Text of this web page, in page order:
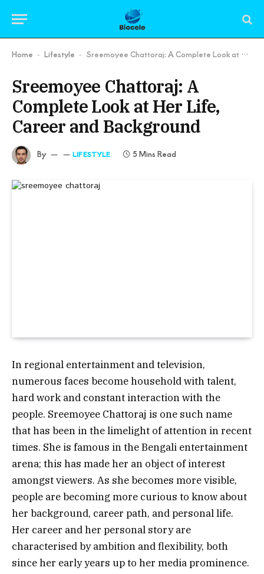
Home - Lifestyle - Sreemoyee Chattoraj: A Complete Look at Her Life, Career and Background
Sreemoyee Chattoraj: A
Complete Look at Her Life,
Career and Background
By LIFESTYLE 5 Mins Read
In regional entertainment and television,
numerous faces become household with talent,
hard work and constant interaction with the
people. Sreemoyee Chattoraj is one such name
that has been in the limelight of attention in recent
times. She is famous in the Bengali entertainment
arena; this has made her an object of interest
amongst viewers. As she becomes more visible,
people are becoming more curious to know about
her background, career path, and personal life.
Her career and her personal story are
characterised by ambition and flexibility, both
since her early years up to her media prominence.